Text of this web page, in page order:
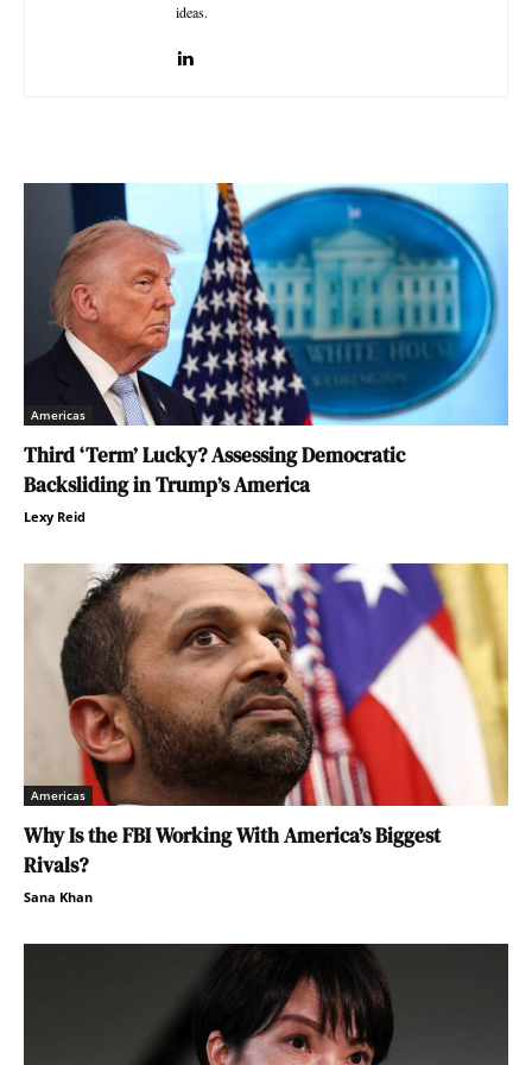
ideas.
Americas
Third ‘Term’ Lucky? Assessing Democratic
Backsliding in Trump’s America
Lexy Reid
Americas
Why Is the FBI Working With America’s Biggest
Rivals?
Sana Khan